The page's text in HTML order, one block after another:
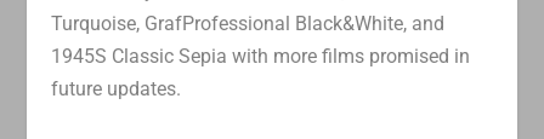
Turquoise, GrafProfessional Black&White, and
1945S Classic Sepia with more films promised in
future updates.